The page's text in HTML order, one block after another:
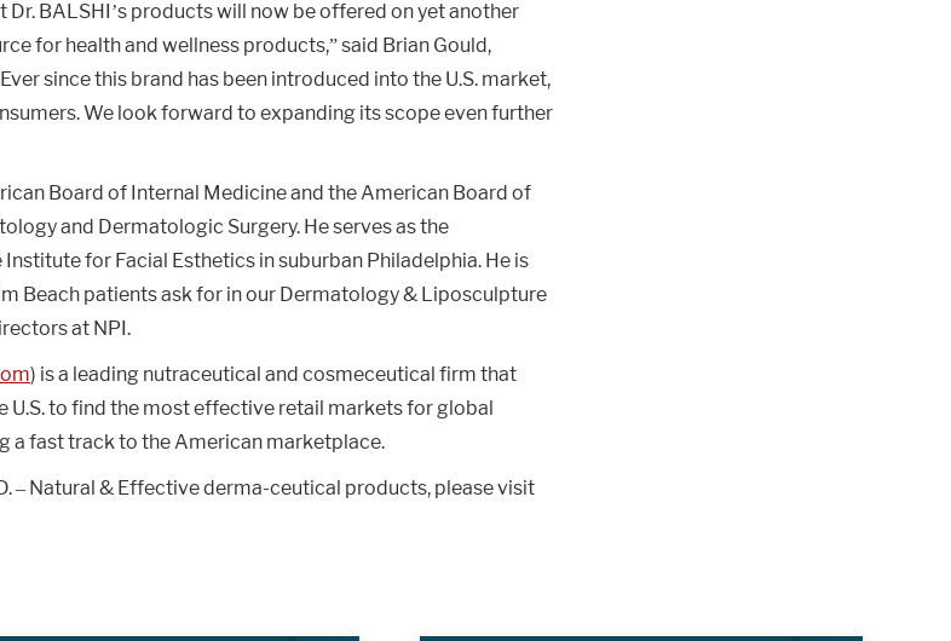
Dr. BALSHI’s products will now be offered on yet another
for health and wellness products,” said Brian Gould,
since this brand has been introduced into the U.S. market,
We look forward to expanding its scope even further
Board of Internal Medicine and the American Board of
and Dermatologic Surgery. He serves as the
for Facial Esthetics in suburban Philadelphia. He is
Beach patients ask for in our Dermatology & Liposculpture
at NPI.
) is a leading nutraceutical and cosmeceutical firm that
U.S. to find the most effective retail markets for global
a fast track to the American marketplace.
– Natural & Effective derma-ceutical products, please visit